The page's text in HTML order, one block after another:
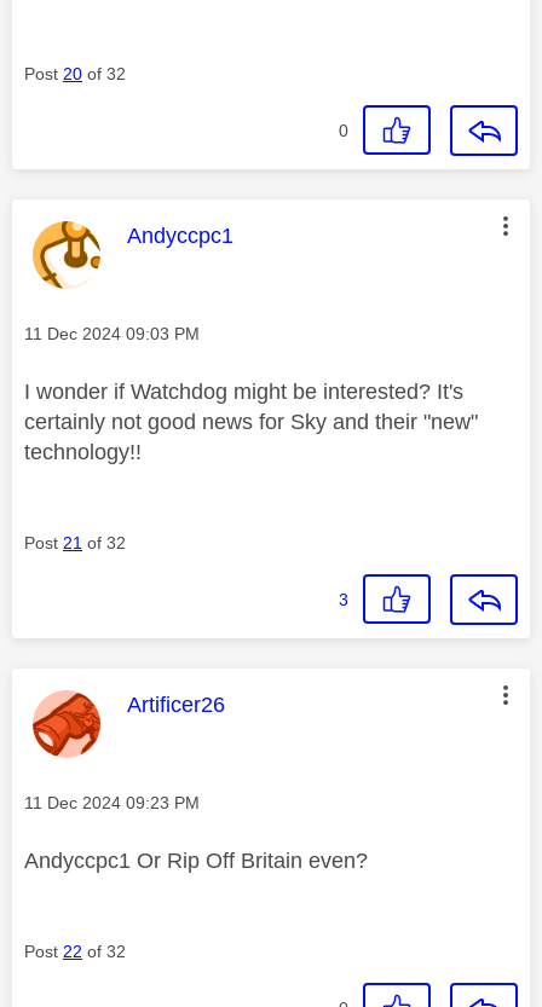
Post 20 of 32
0
This message was authored by:
Andyccpc1
Message posted on
‎11 Dec 2024 09:03 PM
I wonder if Watchdog might be interested? It's
certainly not good news for Sky and their "new"
technology!!
Post 21 of 32
3
This message was authored by:
Artificer26
Message posted on
‎11 Dec 2024 09:23 PM
Andyccpc1 Or Rip Off Britain even?
Post 22 of 32